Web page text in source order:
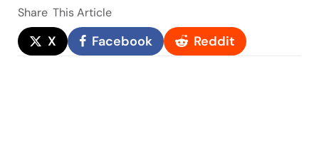
Share This Article
X Facebook Reddit